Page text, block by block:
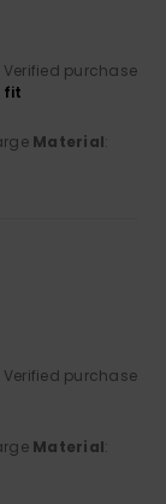
Verified purchase
fit
Material:
Verified purchase
Material: